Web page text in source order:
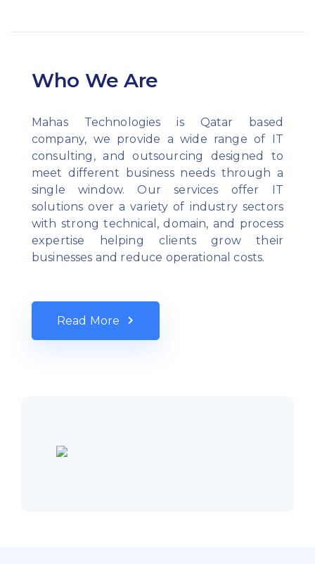
Who We Are
Mahas Technologies is Qatar based
company, we provide a wide range of IT
consulting, and outsourcing designed to
meet different business needs through a
single window. Our services offer IT
solutions over a variety of industry sectors
with strong technical, domain, and process
expertise helping clients grow their
businesses and reduce operational costs.
Read More